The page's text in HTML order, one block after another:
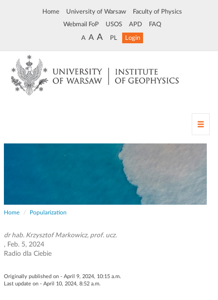
Home University of Warsaw Faculty of Physics
Webmail FoP USOS APD FAQ
A A A PL Login
T
o
g
n
a
v
Home Popularization
dr hab. Krzysztof Markowicz, prof. ucz.
, Feb. 5, 2024
Radio dla Ciebie
Originally published on - April 9, 2024, 10:15 a.m.
Last update on - April 10, 2024, 8:52 a.m.